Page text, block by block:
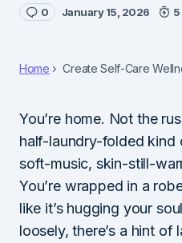
0 January 15, 2026 5
Home Create Self-Care
You’re home. Not the
half-laundry-folded kind
soft-music, skin-still-
You’re wrapped in a
like it’s hugging your
loosely, there’s a hint of